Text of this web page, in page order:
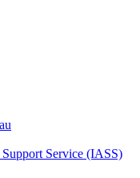
Service (IASS)